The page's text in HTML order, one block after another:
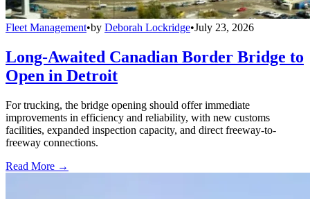
Fleet Management•by Deborah Lockridge•July 23, 2026
Long-Awaited Canadian Border Bridge to
Open in Detroit
For trucking, the bridge opening should offer immediate
improvements in efficiency and reliability, with new customs
facilities, expanded inspection capacity, and direct freeway-to-
freeway connections.
Read More →